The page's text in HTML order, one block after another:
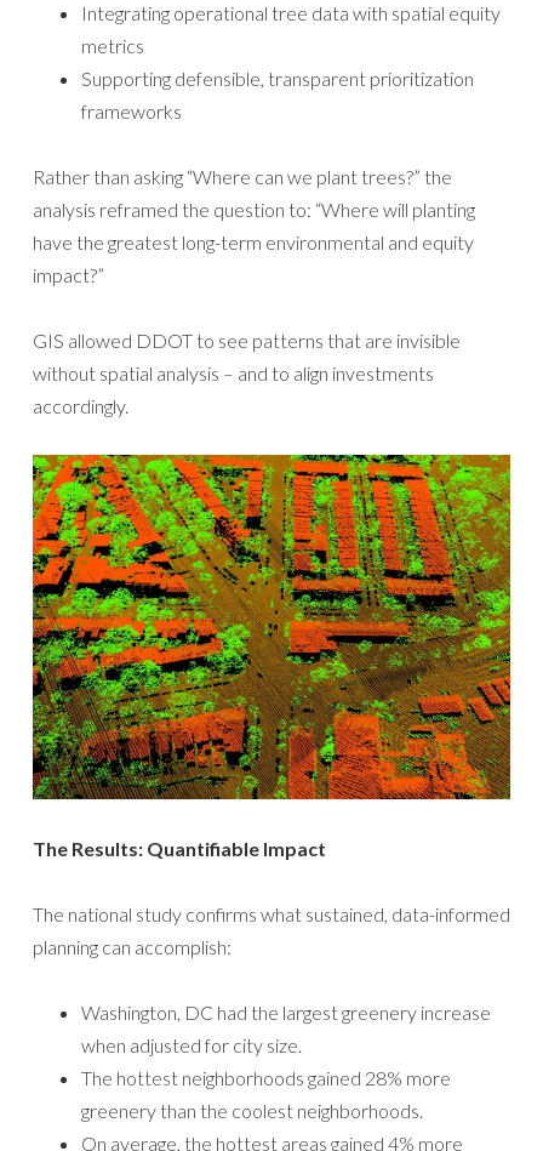
Integrating operational tree data with spatial equity
metrics
Supporting defensible, transparent prioritization
frameworks
Rather than asking “Where can we plant trees?” the
analysis reframed the question to: “Where will planting
have the greatest long-term environmental and equity
impact?”
GIS allowed DDOT to see patterns that are invisible
without spatial analysis – and to align investments
accordingly.
The Results: Quantifiable Impact
The national study confirms what sustained, data-informed
planning can accomplish:
Washington, DC had the largest greenery increase
when adjusted for city size.
The hottest neighborhoods gained 28% more
greenery than the coolest neighborhoods.
On average, the hottest areas gained 4% more